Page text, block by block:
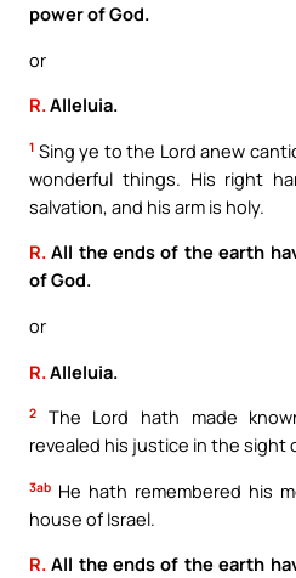
power of God.
or
R.Alleluia.
1 Sing ye to the Lord anew
wonderful things. His right
salvation, and his arm is holy.
R. All the ends of the earth
of God.
or
R. Alleluia.
2
The Lord hath made
revealed his justice in the sight
3ab He hath remembered his
house of Israel.
R. All the ends of the earth